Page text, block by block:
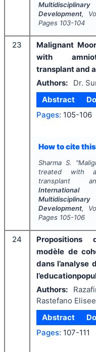
Development,
Pages 103-104
23
Malignant
with
transplant and
Authors:
Dr.
Abstract
Pages: 105-106
How to cite
Sharma S. "
treated with
transplant
Development,
Pages 105-106
24
modèle de
dans l’analyse
Authors:
Rastefano Elisee
Abstract
Pages: 107-111